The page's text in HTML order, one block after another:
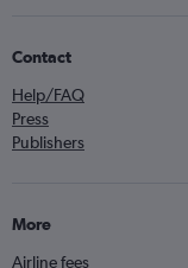
Contact
Help/FAQ
Press
Publishers
More
Airline fees